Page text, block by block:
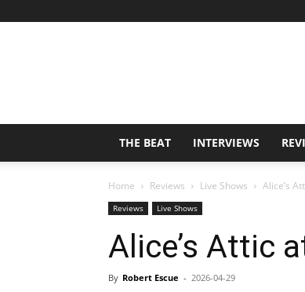
THE BEAT INTERVIEWS
Home Reviews Live Shows Alice’s
Reviews Live Shows
Alice’s Attic
By Robert Escue - 2026-04-29